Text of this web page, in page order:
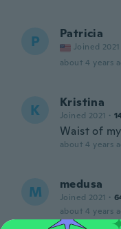
P Patricia
Joined 2021
about 4 years
K Kristina
Joined 2021 ·
Waist of
about 4 years
M medusa
Joined 2021 ·
about 4 years